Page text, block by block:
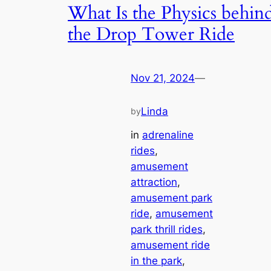
What Is the Physics
the Drop Tower Ride
Nov 21, 2024—
byLinda
in adrenaline
rides
amusement
attraction
amusement park
ride, amusement
park thrill rides
amusement ride
in the park